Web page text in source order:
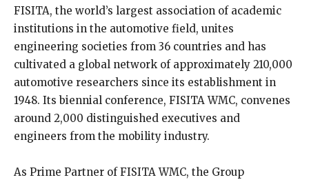
FISITA, the world’s largest association of academic
institutions in the automotive field, unites
engineering societies from 36 countries and has
cultivated a global network of approximately 210,000
automotive researchers since its establishment in
1948. Its biennial conference, FISITA WMC, convenes
around 2,000 distinguished executives and
engineers from the mobility industry.
As Prime Partner of FISITA WMC, the Group